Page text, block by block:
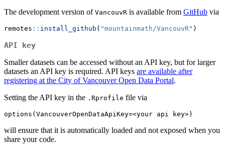
The development version of VancouvR is available from GitHub via
remotes :: install_github ( "mountainmath/VancouvR" )
API key
Smaller datasets can be accessed without an API key, but for larger
datasets an API key is required. API keys are available after
registering at the City of Vancouver Open Data Portal.
Setting the API key in the .Rprofile file via
options(VancouverOpenDataApiKey=<your api key>)
will ensure that it is automatically loaded and not exposed when you
share your code.